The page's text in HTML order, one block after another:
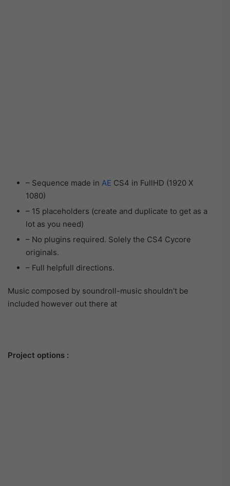
– Sequence made in AE CS4 in FullHD (1920 X
1080)
– 15 placeholders (create and duplicate to get as a
lot as you need)
– No plugins required. Solely the CS4 Cycore
originals.
– Full helpfull directions.
Music composed by soundroll-music shouldn’t be
included however out there at
Project options :